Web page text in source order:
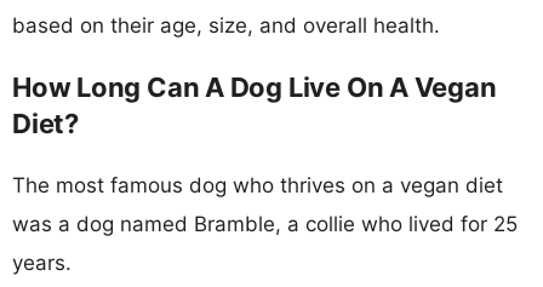
based on their age, size, and overall health.
How Long Can A Dog Live On A Vegan
Diet?
The most famous dog who thrives on a vegan diet
was a dog named Bramble, a collie who lived for 25
years.